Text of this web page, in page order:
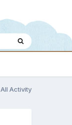
All Activity